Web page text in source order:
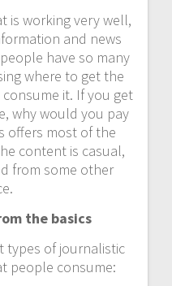
is working very well,
and news
have so many
where to get the
it. If you get
why would you pay
offers most of the
content is casual,
from some other
the basics
types of journalistic
people consume: